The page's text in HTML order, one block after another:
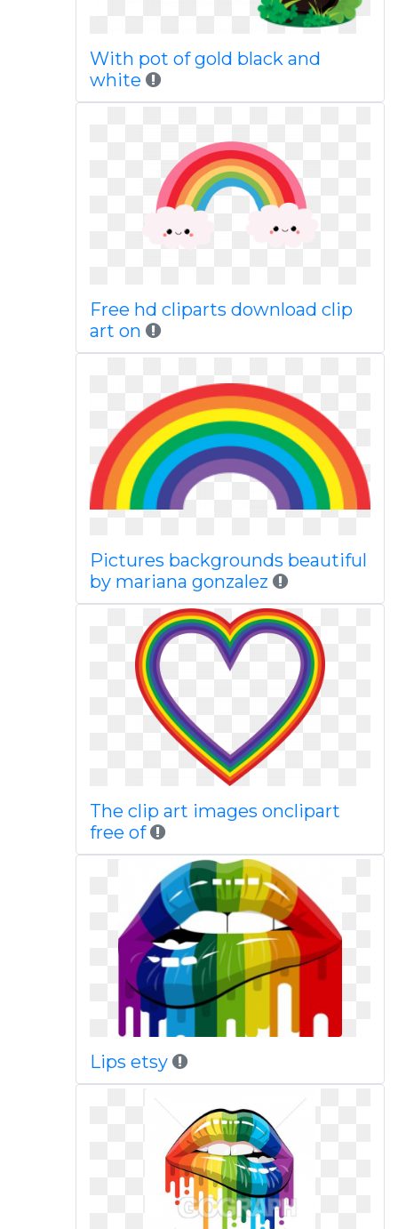
With pot of gold black and
white
Free hd cliparts download clip
art on
Pictures backgrounds beautiful
by mariana gonzalez
The clip art images onclipart
free of
Lips etsy